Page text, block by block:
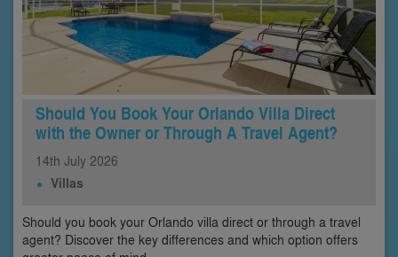
Should You Book Your Orlando Villa Direct
with the Owner or Through A Travel Agent?
14th July 2026
Villas
Should you book your Orlando villa direct or through a travel
agent? Discover the key differences and which option offers